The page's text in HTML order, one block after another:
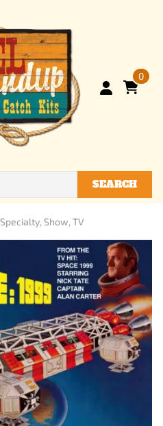
0
SEARCH
Specialty, Show, TV